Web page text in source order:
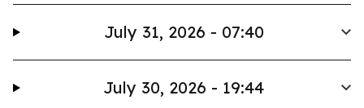
July 31, 2026 - 07:40
July 30, 2026 - 19:44